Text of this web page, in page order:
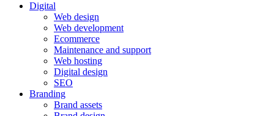
Digital
Web design
Web development
Ecommerce
Maintenance and support
Web hosting
Digital design
SEO
Branding
Brand assets